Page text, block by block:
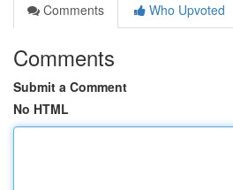
Comments
Who Upvoted
Comments
Submit a Comment
No HTML